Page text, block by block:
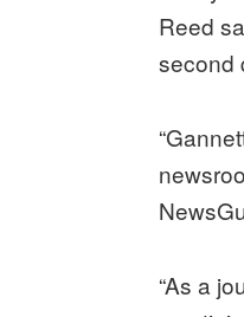
Reed
second
“As a